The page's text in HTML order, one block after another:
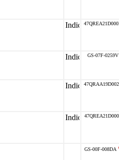
GS-07F-0259V
GS-00F-008DA